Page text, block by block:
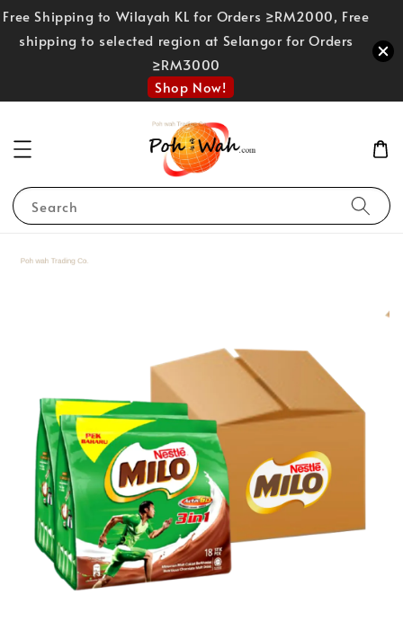
Free Shipping to Wilayah KL for Orders ≥RM2000, Free
shipping to selected region at Selangor for Orders
≥RM3000
Shop Now!
Search